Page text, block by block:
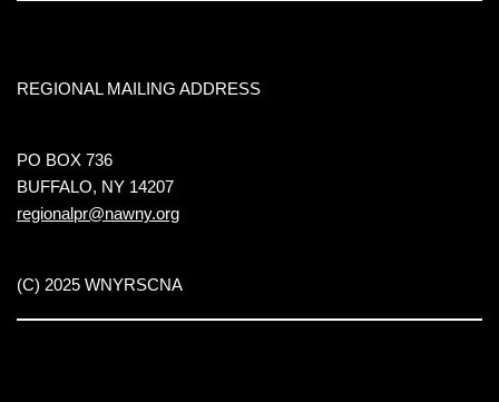
REGIONAL MAILING ADDRESS
PO BOX 736
BUFFALO, NY 14207
regionalpr@nawny.org
(C) 2025 WNYRSCNA